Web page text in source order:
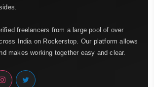
freelancers from a large pool of over
India on Rockerstop. Our platform allows
makes working together easy and clear.